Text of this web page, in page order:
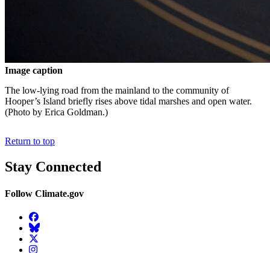
Image caption
The low-lying road from the mainland to the community of
Hooper’s Island briefly rises above tidal marshes and open water.
(Photo by Erica Goldman.)
Return to top
Stay Connected
Follow Climate.gov
Facebook
BlueSky
Twitter
Instagram